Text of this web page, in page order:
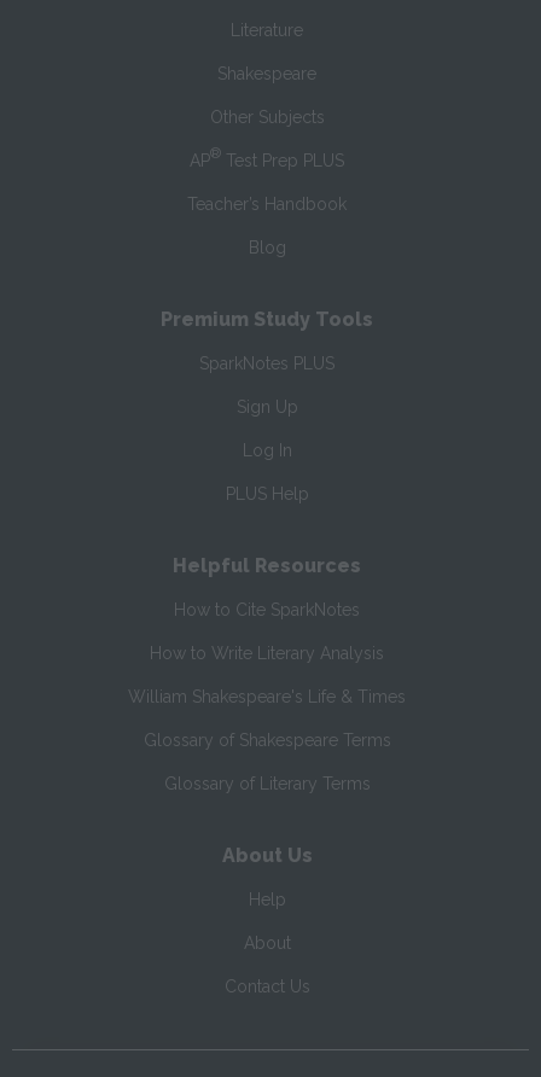
Literature
Shakespeare
Other Subjects
AP® Test Prep PLUS
Teacher’s Handbook
Blog
Premium Study Tools
SparkNotes PLUS
Sign Up
Log In
PLUS Help
Helpful Resources
How to Cite SparkNotes
How to Write Literary Analysis
William Shakespeare's Life & Times
Glossary of Shakespeare Terms
Glossary of Literary Terms
About Us
Help
About
Contact Us